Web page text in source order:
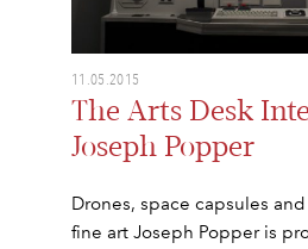
11.05.2015
The Arts Desk
Joseph Popper
Drones, space capsules
fine art Joseph Popper is